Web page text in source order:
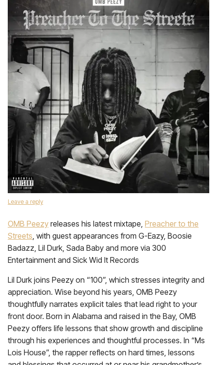
Leave a reply
OMB Peezy releases his latest mixtape, Preacher to the
Streets, with guest appearances from G-Eazy, Boosie
Badazz, Lil Durk, Sada Baby and more via 300
Entertainment and Sick Wid It Records
Lil Durk joins Peezy on “100”, which stresses integrity and
appreciation. Wise beyond his years, OMB Peezy
thoughtfully narrates explicit tales that lead right to your
front door. Born in Alabama and raised in the Bay, OMB
Peezy offers life lessons that show growth and discipline
through his experiences and thoughtful processes. In “Ms
Lois House”, the rapper reflects on hard times, lessons